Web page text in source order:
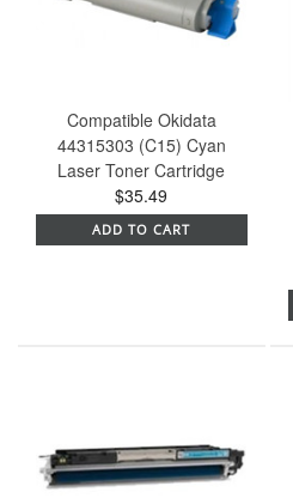
Compatible Okidata
44315303 (C15) Cyan
Laser Toner Cartridge
$35.49
ADD TO CART